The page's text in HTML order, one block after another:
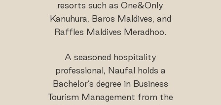
resorts such as One&Only
Kanuhura, Baros Maldives, and
Raffles Maldives Meradhoo.
A seasoned hospitality
professional, Naufal holds a
Bachelor’s degree in Business
Tourism Management from the